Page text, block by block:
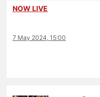
NOW LIVE
7 May 2024, 15:00